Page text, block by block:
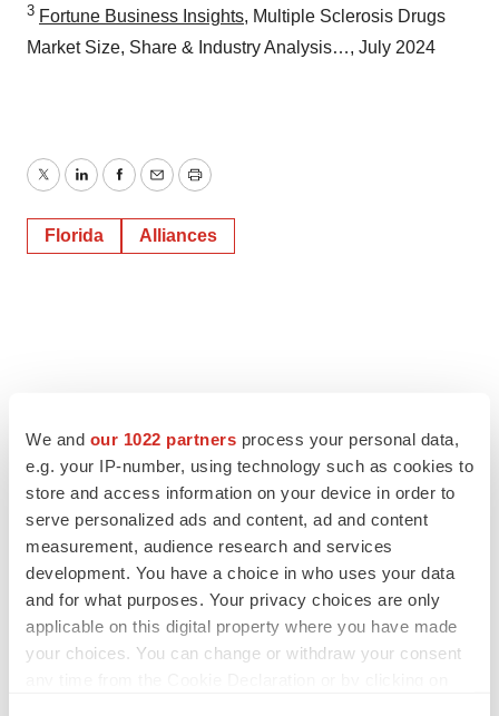
We and our 1022 partners process your personal data,
e.g. your IP-number, using technology such as cookies to
store and access information on your device in order to
serve personalized ads and content, ad and content
measurement, audience research and services
development. You have a choice in who uses your data
and for what purposes. Your privacy choices are only
applicable on this digital property where you have made
your choices. You can change or withdraw your consent
3 Fortune Business Insights, Multiple Sclerosis Drugs
Market Size, Share & Industry Analysis…, July 2024
TwitterLinkedInFacebook
EmailPrint
Florida Alliances